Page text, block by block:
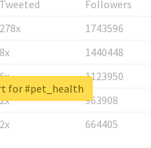
Tweeted
Followers
278x
1743596
8x
1440448
6x
1123950
2x
963908
2x 664405
for #pet_health